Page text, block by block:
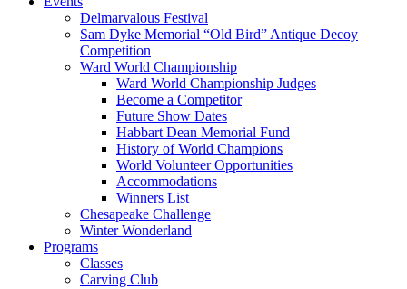
Delmarvalous Festival
Sam Dyke Memorial “Old Bird” Antique Decoy
Competition
Ward World Championship
Ward World Championship Judges
Become a Competitor
Future Show Dates
Habbart Dean Memorial Fund
History of World Champions
World Volunteer Opportunities
Accommodations
Winners List
Chesapeake Challenge
Winter Wonderland
Programs
Classes
Carving Club